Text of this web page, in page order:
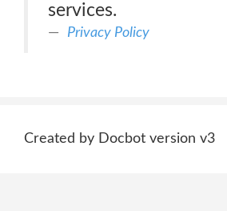
services.
Privacy Policy
Created by Docbot version v3